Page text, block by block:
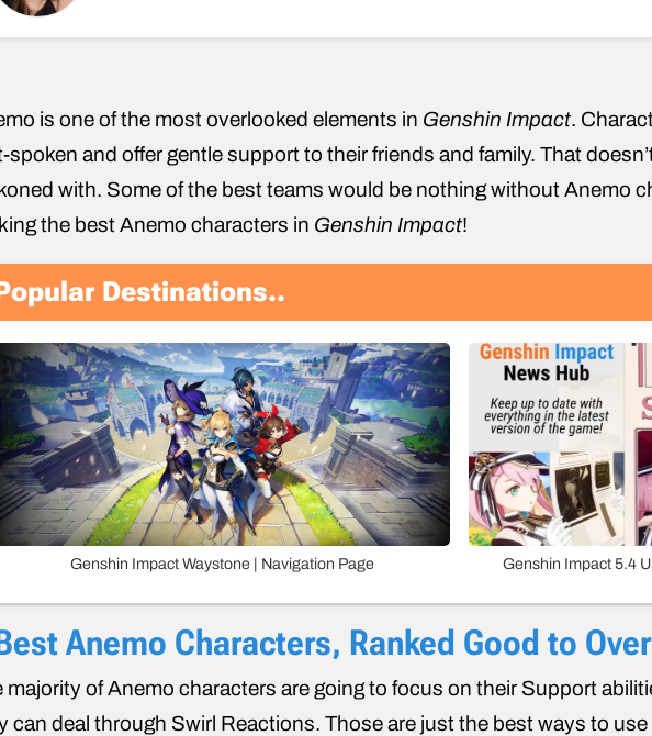
is one of the most overlooked elements in Genshin Impact.
spoken and offer gentle support to their friends and family. That
with. Some of the best teams would be nothing without Anemo
the best Anemo characters in Genshin Impact!
Destinations..
Genshin Impact Waystone | Navigation Page Genshin Impact 5.4
Anemo Characters, Ranked Good to
majority of Anemo characters are going to focus on their Support
can deal through Swirl Reactions. Those are just the best ways to